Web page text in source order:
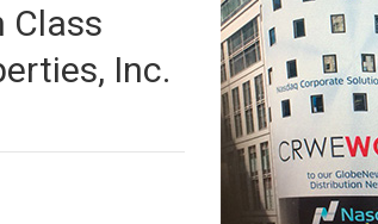
Class
Inc.